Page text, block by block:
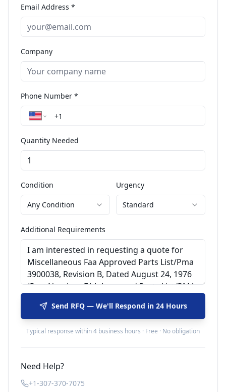
Email Address *
Company
Phone Number *
Quantity Needed
Condition
Any Condition
Urgency
Standard
Additional Requirements
Send RFQ — We'll Respond in 24 Hours
Typical response within 4 business hours · Free · No obligation
Need Help?
+1-307-370-7075